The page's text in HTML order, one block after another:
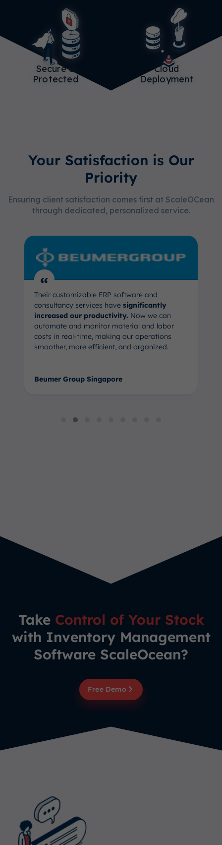
Secure &
Protected
Cloud
Deployment
Your Satisfaction is Our
Priority
Ensuring client satisfaction comes first at ScaleOCean
through dedicated, personalized service.
“
Their customizable ERP software and
consultancy services have significantly
increased our productivity. Now we can
automate and monitor material and labor
costs in real-time, making our operations
smoother, more efficient, and organized.
Beumer Group Singapore
Take Control of Your Stock
with Inventory Management
Software ScaleOcean?
Free Demo